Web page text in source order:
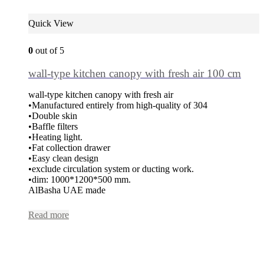
Quick View
0 out of 5
wall-type kitchen canopy with fresh air 100 cm
wall-type kitchen canopy with fresh air
•Manufactured entirely from high-quality of 304
•Double skin
•Baffle filters
•Heating light.
•Fat collection drawer
•Easy clean design
•exclude circulation system or ducting work.
•dim: 1000*1200*500 mm.
AlBasha UAE made
Read more